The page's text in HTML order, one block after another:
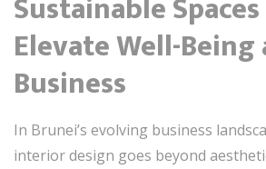
Elevate Well-Being
Business
In Brunei’s evolving business
interior design goes beyond